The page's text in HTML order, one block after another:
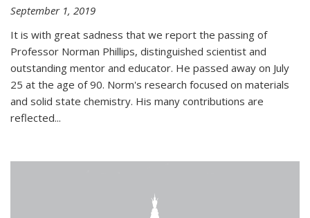
September 1, 2019
It is with great sadness that we report the passing of
Professor Norman Phillips, distinguished scientist and
outstanding mentor and educator. He passed away on July
25 at the age of 90. Norm's research focused on materials
and solid state chemistry. His many contributions are
reflected...